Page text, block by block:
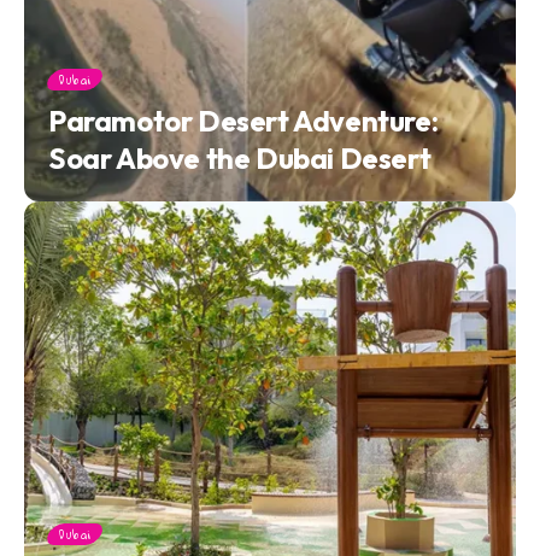
Dubai
Paramotor Desert Adventure:
Soar Above the Dubai Desert
Dubai